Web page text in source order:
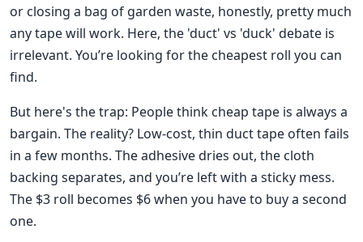
or closing a bag of garden waste, honestly, pretty much
any tape will work. Here, the 'duct' vs 'duck' debate is
irrelevant. You’re looking for the cheapest roll you can
find.
But here's the trap: People think cheap tape is always a
bargain. The reality? Low-cost, thin duct tape often fails
in a few months. The adhesive dries out, the cloth
backing separates, and you’re left with a sticky mess.
The $3 roll becomes $6 when you have to buy a second
one.